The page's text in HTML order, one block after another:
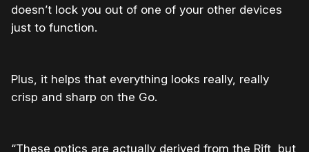
doesn’t lock you out of one of your other devices
just to function.
Plus, it helps that everything looks really, really
crisp and sharp on the Go.
“These optics are actually derived from the Rift, but